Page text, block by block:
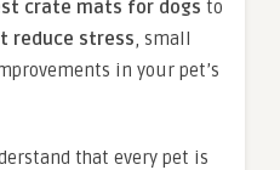
crate mats for dogs to
reduce stress, small
in your pet’s
that every pet is